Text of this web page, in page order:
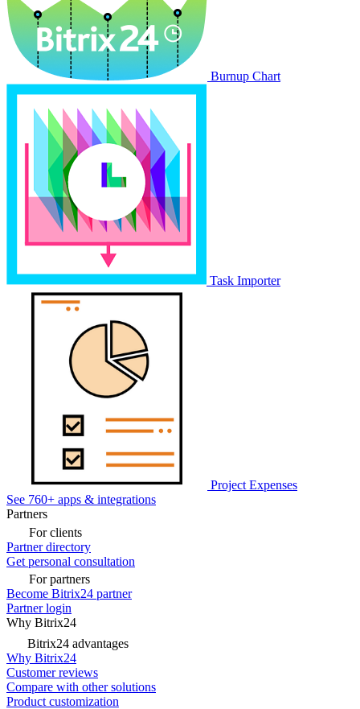
Burnup Chart
Task Importer
Project Expenses
See 760+ apps & integrations
Partners
For clients
Partner directory
Get personal consultation
For partners
Become Bitrix24 partner
Partner login
Why Bitrix24
Bitrix24 advantages
Why Bitrix24
Customer reviews
Compare with other solutions
Product customization